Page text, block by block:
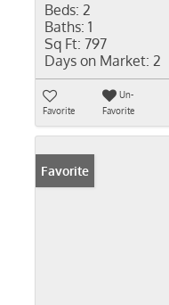
Beds: 2
Baths: 1
Sq Ft: 797
Days on Market: 2
Favorite
Un-
Favorite
Favorite